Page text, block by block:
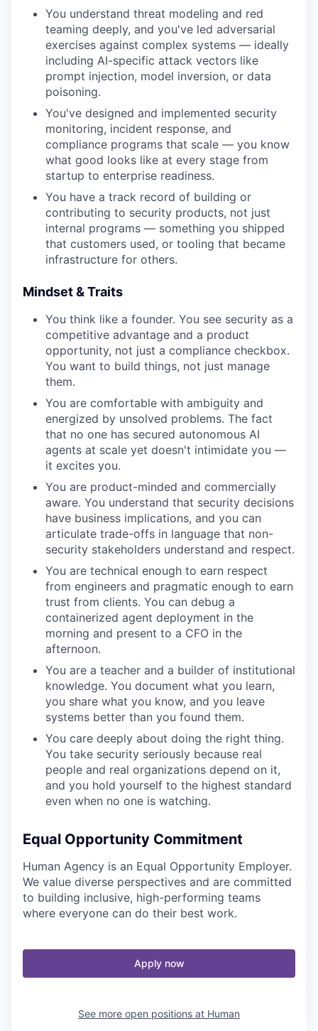
You understand threat modeling and red
teaming deeply, and you've led adversarial
exercises against complex systems — ideally
including AI-specific attack vectors like
prompt injection, model inversion, or data
poisoning.
You've designed and implemented security
monitoring, incident response, and
compliance programs that scale — you know
what good looks like at every stage from
startup to enterprise readiness.
You have a track record of building or
contributing to security products, not just
internal programs — something you shipped
that customers used, or tooling that became
infrastructure for others.
Mindset & Traits
You think like a founder. You see security as a
competitive advantage and a product
opportunity, not just a compliance checkbox.
You want to build things, not just manage
them.
You are comfortable with ambiguity and
energized by unsolved problems. The fact
that no one has secured autonomous AI
agents at scale yet doesn't intimidate you —
it excites you.
You are product-minded and commercially
aware. You understand that security decisions
have business implications, and you can
articulate trade-offs in language that non-
security stakeholders understand and respect.
You are technical enough to earn respect
from engineers and pragmatic enough to earn
trust from clients. You can debug a
containerized agent deployment in the
morning and present to a CFO in the
afternoon.
You are a teacher and a builder of institutional
knowledge. You document what you learn,
you share what you know, and you leave
systems better than you found them.
You care deeply about doing the right thing.
You take security seriously because real
people and real organizations depend on it,
and you hold yourself to the highest standard
even when no one is watching.
Equal Opportunity Commitment
Human Agency is an Equal Opportunity Employer.
We value diverse perspectives and are committed
to building inclusive, high-performing teams
where everyone can do their best work.
Apply now
See more open positions at Human